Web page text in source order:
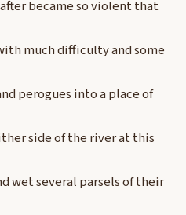
became so violent that
much difficulty and some
perogues into a place of
side of the river at this
wet several parsels of their